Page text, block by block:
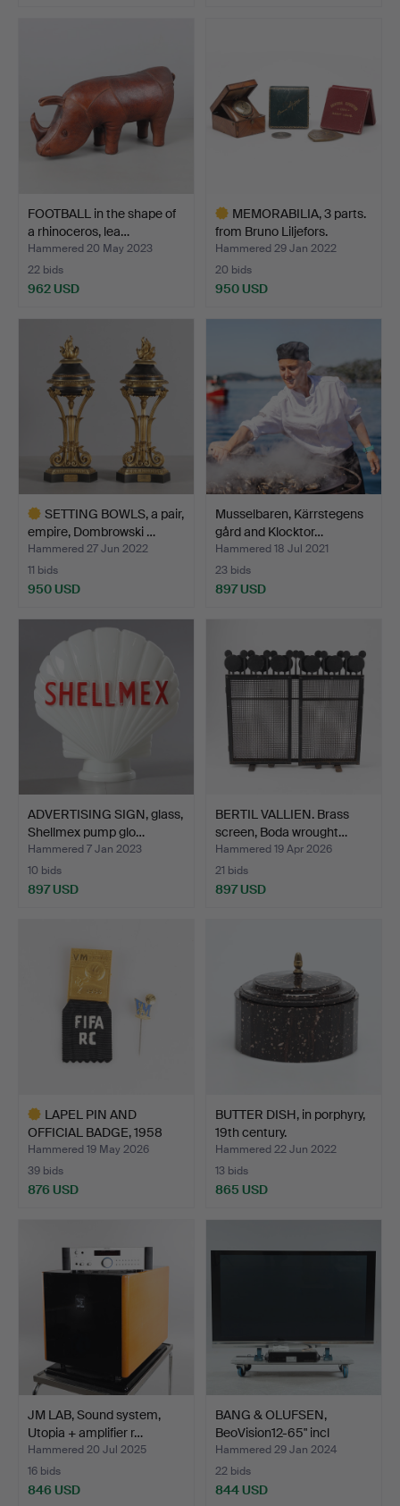
FOOTBALL in the shape of
a rhinoceros, lea…
Hammered 20 May 2023
22 bids
962 USD
MEMORABILIA, 3 parts.
from Bruno Liljefors.
Hammered 29 Jan 2022
20 bids
950 USD
SETTING BOWLS, a pair,
empire, Dombrowski …
Hammered 27 Jun 2022
11 bids
950 USD
Musselbaren, Kärrstegens
gård and Klocktor…
Hammered 18 Jul 2021
23 bids
897 USD
ADVERTISING SIGN, glass,
Shellmex pump glo…
Hammered 7 Jan 2023
10 bids
897 USD
BERTIL VALLIEN. Brass
screen, Boda wrought…
Hammered 19 Apr 2026
21 bids
897 USD
LAPEL PIN AND
OFFICIAL BADGE, 1958
FIFA Wo…
Hammered 19 May 2026
39 bids
876 USD
BUTTER DISH, in porphyry,
19th century.
Hammered 22 Jun 2022
13 bids
865 USD
JM LAB, Sound system,
Utopia + amplifier r…
Hammered 20 Jul 2025
16 bids
846 USD
BANG & OLUFSEN,
BeoVision12-65" incl
BeoSy…
Hammered 29 Jan 2024
22 bids
844 USD